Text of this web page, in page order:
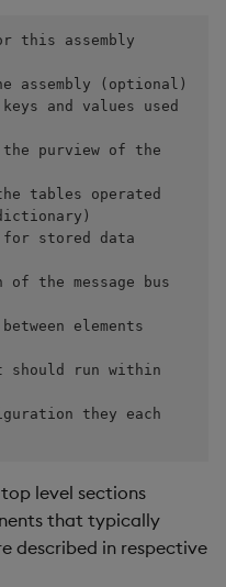
Tables
Tabledata
Helpers
Configuration
API
Windowing on event
Windowing on
time
Ingest and Transform
Query Data
Entitlements
KDB-X Workloads
KDB-X Modules
Data
Query Data
Visualize Data
Develop with KDB-X
Workloads
Develop with KDB-X
Integrations
Backup and Restore
Industry Examples
Use Language Interfaces
this assembly
and values used
tables operated
stored data
of the message bus
should run within
level sections
that typically
described in respective